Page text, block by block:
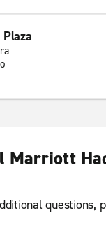
Marriott
questions,